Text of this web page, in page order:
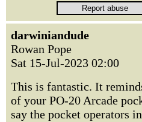
darwiniandude
Rowan Pope
Sat 15-Jul-2023 02:00
This is fantastic. It
of your PO-20 Arcade
say the pocket operators